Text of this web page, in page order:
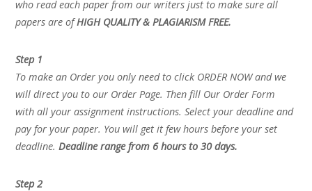
who read each paper from our writers just to make sure all
papers are ofHIGH QUALITY & PLAGIARISM FREE.
Step 1
To make an Order you only need to click ORDER NOW and we
will direct you to our Order Page. Then fill Our Order Form
with all your assignment instructions. Select your deadline and
pay for your paper. You will get it few hours before your set
deadline.Deadline range from 6 hours to 30 days.
Step 2